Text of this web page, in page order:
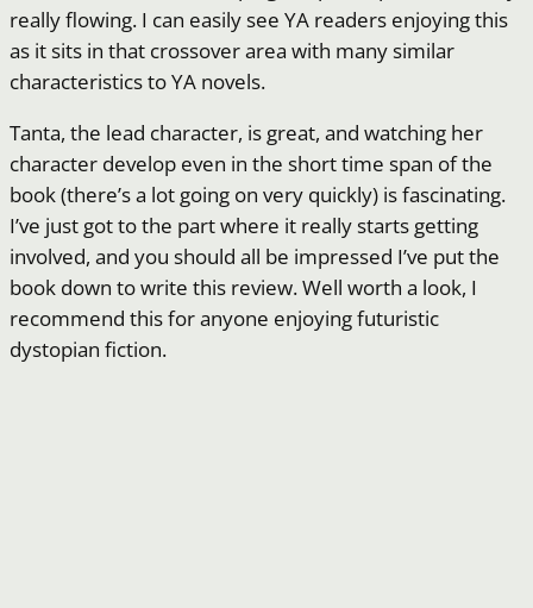
really flowing. I can easily see YA readers enjoying this
as it sits in that crossover area with many similar
characteristics to YA novels.
Tanta, the lead character, is great, and watching her
character develop even in the short time span of the
book (there’s a lot going on very quickly) is fascinating.
I’ve just got to the part where it really starts getting
involved, and you should all be impressed I’ve put the
book down to write this review. Well worth a look, I
recommend this for anyone enjoying futuristic
dystopian fiction.